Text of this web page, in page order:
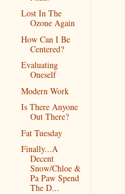
Lost In The
Ozone Again
How Can I Be
Centered?
Evaluating
Oneself
Modern Work
Is There Anyone
Out There?
Fat Tuesday
Finally...A
Decent
Snow/Chloe &
Pa Paw Spend
The D...